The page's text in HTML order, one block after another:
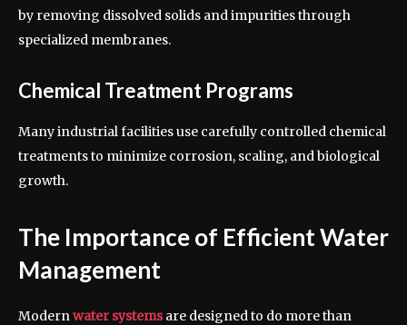
by removing dissolved solids and impurities through
specialized membranes.
Chemical Treatment Programs
Many industrial facilities use carefully controlled chemical
treatments to minimize corrosion, scaling, and biological
growth.
The Importance of Efficient Water
Management
Modernwater systemsare designed to do more than